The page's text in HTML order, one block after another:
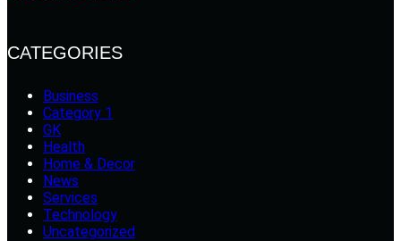
CATEGORIES
Business
Category 1
GK
Health
Home & Decor
News
Services
Technology
Uncategorized